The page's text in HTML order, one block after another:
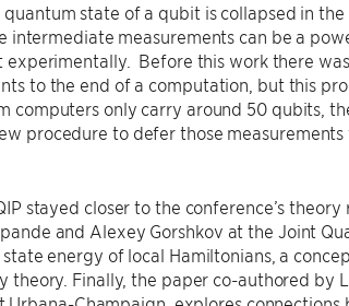
quantum state of a qubit is collapsed in
intermediate measurements can be a
Before this work there
to the end of a computation, but this
computers only carry around 50 qubits,
procedure to defer those
stayed closer to the conference’s
and Alexey Gorshkov at the Joint
energy of local Hamiltonians, a
theory. Finally, the paper co-authored by